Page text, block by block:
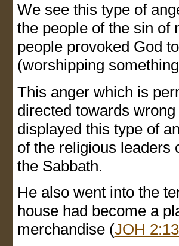
We see this type of
the people of the sin of
people provoked God
(worshipping
This anger which is
directed towards
displayed this type of
of the religious leaders
the Sabbath.
He also went into the
house had become a
merchandise (JOH